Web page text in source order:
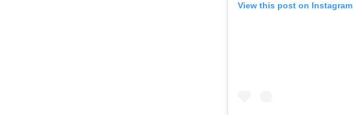
View this post on Instagram